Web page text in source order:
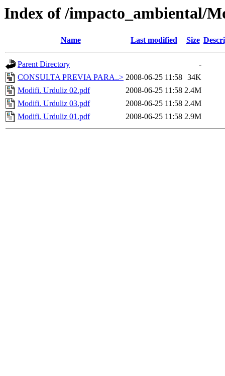
Index of /impacto_ambiental/
Name Last modified Size
Parent Directory
-
CONSULTA PREVIA PARA..> 2008-06-25 11:58 34K
Modifi. Urduliz 02.pdf
2008-06-25 11:58 2.4M
Modifi. Urduliz 03.pdf
2008-06-25 11:58 2.4M
Modifi. Urduliz 01.pdf
2008-06-25 11:58 2.9M